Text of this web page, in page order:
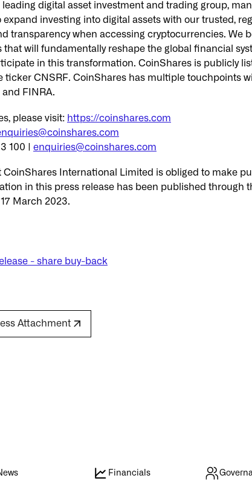
leading digital asset investment and trading group,
expand investing into digital assets with our trusted,
transparency when accessing cryptocurrencies. We
will fundamentally reshape the global financial
in this transformation. CoinShares is publicly
ticker CNSRF. CoinShares has multiple touchpoints
FINRA.
please visit: https://coinshares.com
100 | enquiries@coinshares.com
International Limited is obliged to make
in this press release has been published through
March 2023.
- share buy-back
Attachment
Financials